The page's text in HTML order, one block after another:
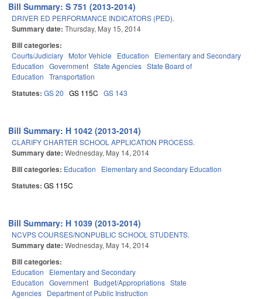
Bill Summary: S 751 (2013-2014)
DRIVER ED PERFORMANCE INDICATORS (PED).
Summary date: Thursday, May 15, 2014
Bill categories:
Courts/Judiciary Motor Vehicle Education
Elementary and Secondary
Education Government State Agencies State Board of
Education Transportation
Statutes: GS 20 GS 115C GS 143
Bill Summary: H 1042 (2013-2014)
CLARIFY CHARTER SCHOOL APPLICATION PROCESS.
Summary date: Wednesday, May 14, 2014
Bill categories: Education Elementary and Secondary Education
Statutes: GS 115C
Bill Summary: H 1039 (2013-2014)
NCVPS COURSES/NONPUBLIC SCHOOL STUDENTS.
Summary date: Wednesday, May 14, 2014
Bill categories:
Education
Elementary and Secondary
Education Government Budget/Appropriations State
Agencies Department of Public Instruction